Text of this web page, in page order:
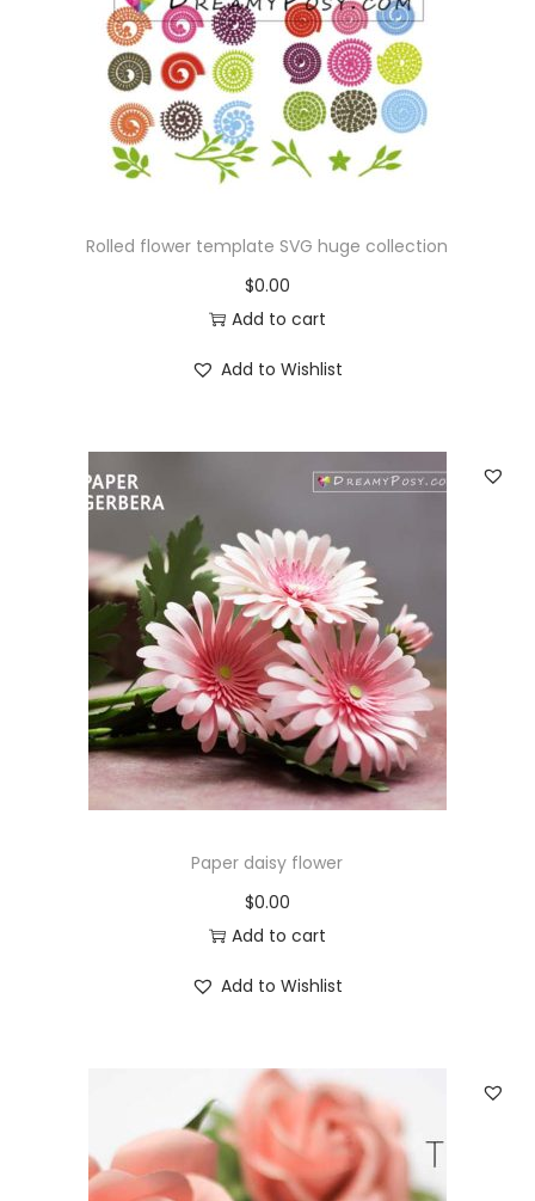
Rolled flower template SVG huge collection
$0.00
Add to cart
Add to Wishlist
Paper daisy flower
$0.00
Add to cart
Add to Wishlist